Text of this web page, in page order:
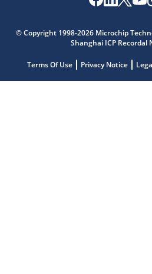
© Copyright 1998-2026 Microchip
Shanghai ICP Recordal
Terms Of Use Privacy Notice